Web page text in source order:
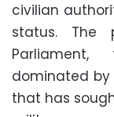
civilian
status. The
dominated by
that has